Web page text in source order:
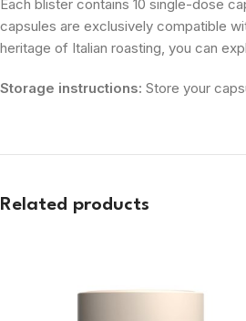
Each blister contains 10 single-dose
capsules are exclusively compatible
heritage of Italian roasting, you can
Storage instructions: Store your
Related products